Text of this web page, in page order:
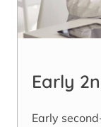
Early
Early